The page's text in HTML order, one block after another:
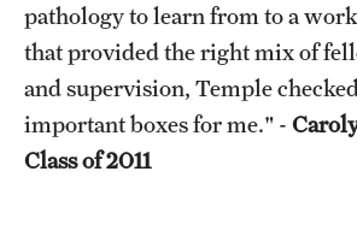
pathology to learn from to a
that provided the right mix of
and supervision, Temple
important boxes for me." -
Class of 2011